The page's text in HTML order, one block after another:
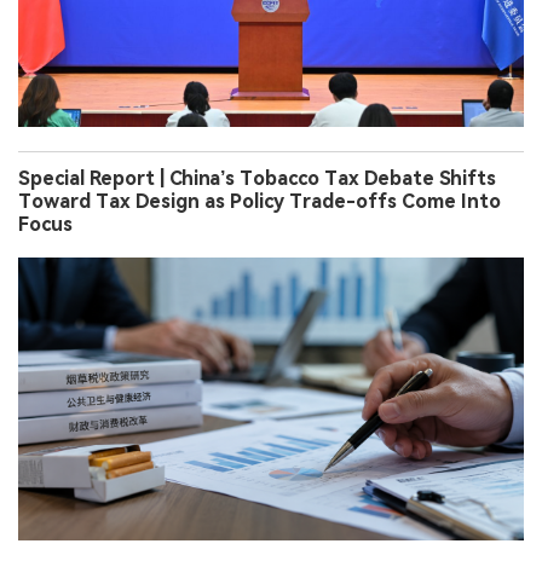
Special Report | China’s Tobacco Tax Debate Shifts
Toward Tax Design as Policy Trade-offs Come Into
Focus